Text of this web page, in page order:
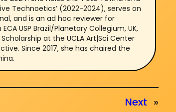
Technoetics’ (2022-2024), serves on
and is an ad hoc reviewer for
USP Brazil/Planetary Collegium, UK,
at the UCLA Art|Sci Center
Since 2017, she has chaired the
Next »